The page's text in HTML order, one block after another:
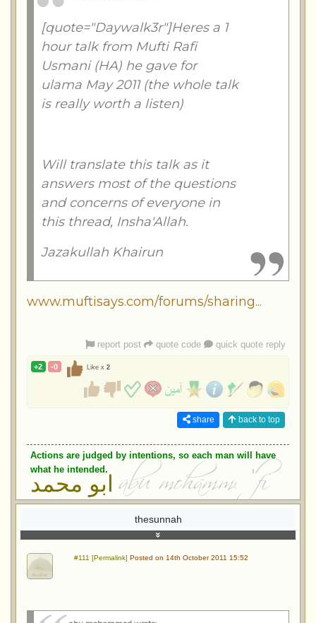
[quote="Daywalk3r"]Heres a 1
hour talk from Mufti Rafi
Usmani (HA) he gave for
ulama May 2011 (the whole talk
is really worth a listen)
Will translate this talk as it
answers most of the questions
and concerns of everyone in
this thread, Insha'Allah.
Jazakullah Khairun
www.muftisays.com/forums/sharing...
report post quote code quick quote reply
+2 -0 Like x 2
share back to top
Actions are judged by intentions, so each man will have
what he intended.
ابو محمد
thesunnah
#111 [Permalink] Posted on 14th October 2011 15:52